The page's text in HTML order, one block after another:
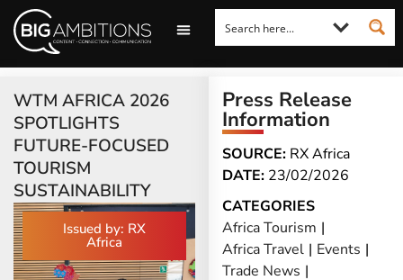
WTM AFRICA 2026
SPOTLIGHTS
FUTURE-FOCUSED
TOURISM
SUSTAINABILITY
Issued by: RX
Africa
Press Release
Information
SOURCE: RX Africa
DATE: 23/02/2026
CATEGORIES
Africa Tourism |
Africa Travel | Events |
Trade News |